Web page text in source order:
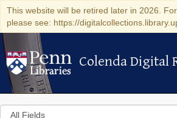
This website will be retired later in 2026.
please see: https://
Colenda Digital
Colenda Digital
Search